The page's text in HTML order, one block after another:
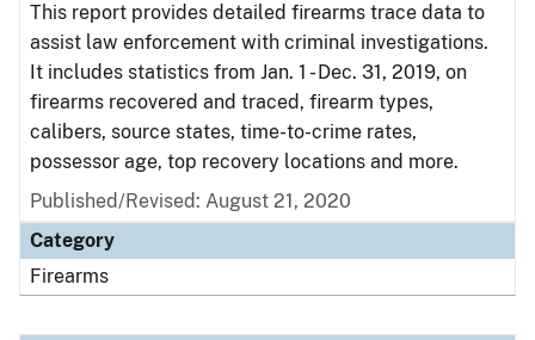
This report provides detailed firearms trace data to
assist law enforcement with criminal investigations.
It includes statistics from Jan. 1 - Dec. 31, 2019, on
firearms recovered and traced, firearm types,
calibers, source states, time-to-crime rates,
possessor age, top recovery locations and more.
Published/Revised: August 21, 2020
Category
Firearms